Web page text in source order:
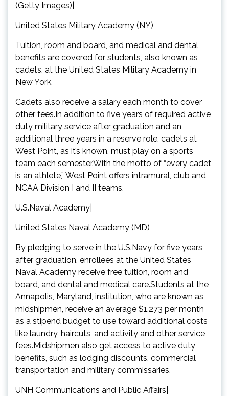
(Getty Images)|
United States Military Academy (NY)
Tuition, room and board, and medical and dental
benefits are covered for students, also known as
cadets, at the United States Military Academy in
New York.
Cadets also receive a salary each month to cover
other fees.In addition to five years of required active
duty military service after graduation and an
additional three years in a reserve role, cadets at
West Point, as it’s known, must play on a sports
team each semester.With the motto of “every cadet
is an athlete,” West Point offers intramural, club and
NCAA Division I and II teams.
U.S.Naval Academy|
United States Naval Academy (MD)
By pledging to serve in the U.S.Navy for five years
after graduation, enrollees at the United States
Naval Academy receive free tuition, room and
board, and dental and medical care.Students at the
Annapolis, Maryland, institution, who are known as
midshipmen, receive an average $1,273 per month
as a stipend budget to use toward additional costs
like laundry, haircuts, and activity and other service
fees.Midshipmen also get access to active duty
benefits, such as lodging discounts, commercial
transportation and military commissaries.
UNH Communications and Public Affairs|